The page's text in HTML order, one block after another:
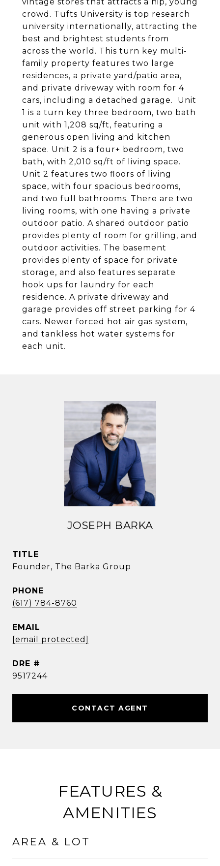
crowd. Tufts University is top research
university internationally, attracting the
best and brightest students from
across the world. This turn key multi-
family property features two large
residences, a private yard/patio area,
and private driveway with room for 4
cars, including a detached garage. Unit
1 is a turn key three bedroom, two bath
unit with 1,208 sq/ft, featuring a
generous open living and kitchen
space. Unit 2 is a four+ bedroom, two
bath, with 2,010 sq/ft of living space.
Unit 2 features two floors of living
space, with four spacious bedrooms,
and two full bathrooms. There are two
living rooms, with one having a private
outdoor patio. A shared outdoor patio
provides plenty of room for grilling, and
outdoor activities. The basement
provides plenty of space for private
storage, and also features separate
hook ups for laundry for each
residence. A private driveway and
garage provides off street parking for 4
cars. Newer forced hot air gas system,
and tankless hot water systems for
each unit.
JOSEPH BARKA
TITLE
Founder, The Barka Group
PHONE
(617) 784-8760
EMAIL
[email protected]
DRE #
9517244
CONTACT AGENT
FEATURES &
AMENITIES
AREA & LOT